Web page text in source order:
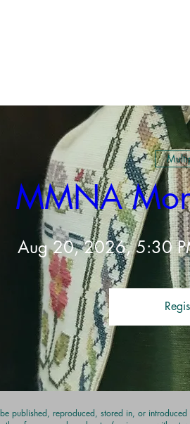
MMNA
Aug 20, 2026, 5:30
published, reproduced, stored in, or